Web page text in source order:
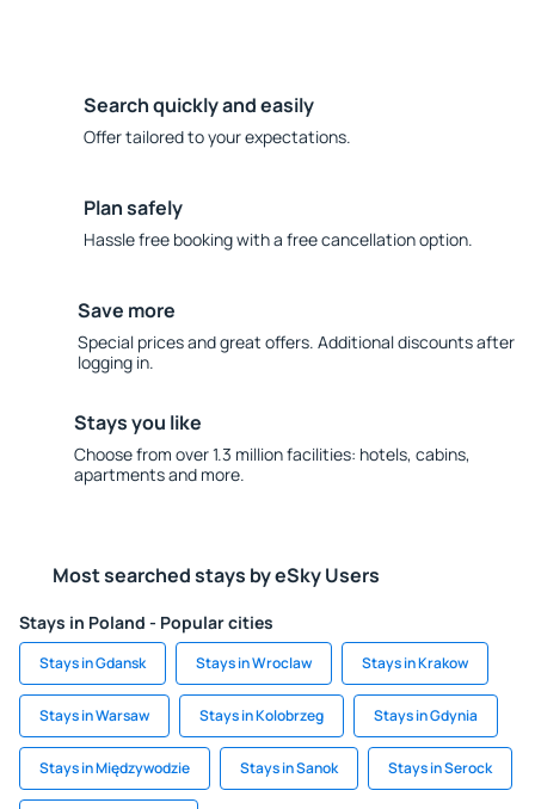
Search quickly and easily
Offer tailored to your expectations.
Plan safely
Hassle free booking with a free cancellation option.
Save more
Special prices and great offers. Additional discounts after
logging in.
Stays you like
Choose from over 1.3 million facilities: hotels, cabins,
apartments and more.
Most searched stays by eSky Users
Stays in Poland - Popular cities
Stays in Gdansk Stays in Wroclaw Stays in Krakow
Stays in Warsaw Stays in Kolobrzeg Stays in Gdynia
Stays in Międzywodzie Stays in Sanok Stays in Serock